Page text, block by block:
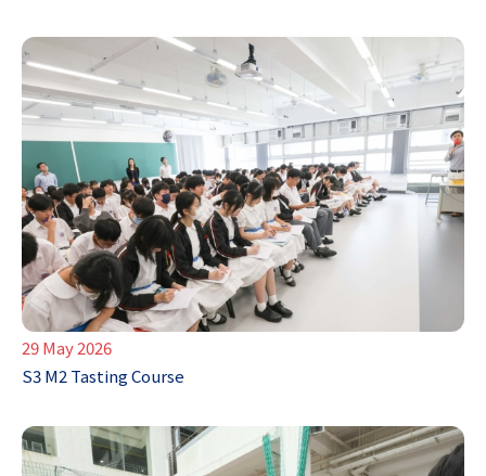
29 May 2026
S3 M2 Tasting Course